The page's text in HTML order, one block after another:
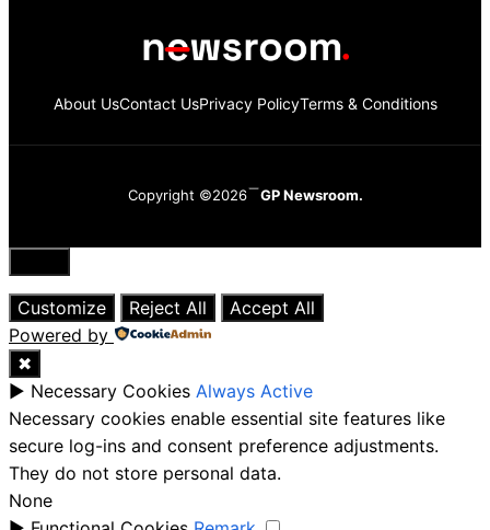
About UsContact UsPrivacy PolicyTerms & Conditions
Copyright ©2026 GP Newsroom.
Close
Customize
Reject All
Accept All
Powered by
✖
► Necessary Cookies Always Active
Necessary cookies enable essential site features like
secure log-ins and consent preference adjustments.
They do not store personal data.
None